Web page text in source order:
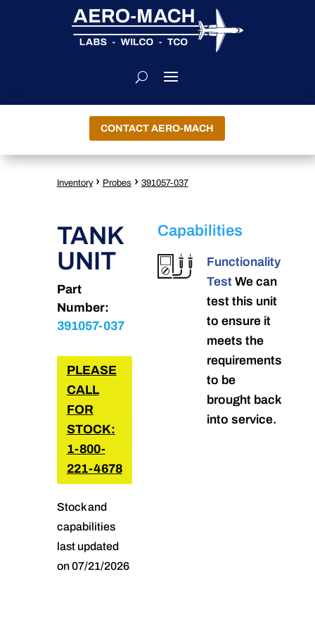
CONTACT AERO-MACH
Inventory › Probes › 391057-037
TANK
UNIT
Part
Number:
391057-037
PLEASE
CALL
FOR
STOCK:
1-800-
221-4678
Stock and
capabilities
last updated
on 07/21/2026
Capabilities
Functionality
Test We can
test this unit
to ensure it
meets the
requirements
to be
brought back
into service.